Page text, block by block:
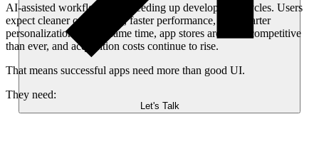
Let's Talk
AI-assisted workflows are speeding up development cycles. Users
expect cleaner onboarding, faster performance, and smarter
personalization. At the same time, app stores are more competitive
than ever, and acquisition costs continue to rise.
That means successful apps need more than good UI.
They need: